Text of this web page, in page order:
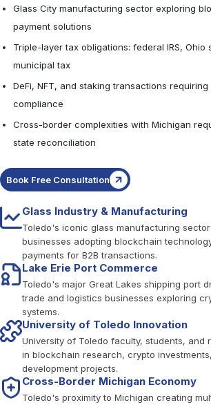
Glass City manufacturing sector exploring
payment solutions
Triple-layer tax obligations: federal IRS, Ohio
municipal tax
DeFi, NFT, and staking transactions
compliance
Cross-border complexities with Michigan
state reconciliation
Book Free Consultation
Glass Industry & Manufacturing
Toledo's iconic glass manufacturing
businesses adopting blockchain
payments for B2B transactions.
Lake Erie Port Commerce
Toledo's major Great Lakes shipping port
trade and logistics businesses exploring
systems.
University of Toledo Innovation
University of Toledo faculty, students, and
in blockchain research, crypto
development projects.
Cross-Border Michigan Economy
Toledo's proximity to Michigan creating